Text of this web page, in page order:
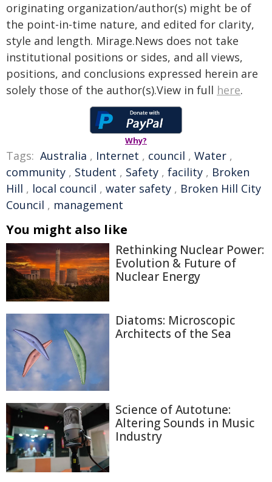
originating organization/author(s) might be of
the point-in-time nature, and edited for clarity,
style and length. Mirage.News does not take
institutional positions or sides, and all views,
positions, and conclusions expressed herein are
solely those of the author(s).View in full here.
Why?
Tags: Australia , Internet , council , Water ,
community , Student , Safety , facility , Broken
Hill , local council , water safety , Broken Hill City
Council , management
You might also like
Rethinking Nuclear Power:
Evolution & Future of
Nuclear Energy
Diatoms: Microscopic
Architects of the Sea
Science of Autotune:
Altering Sounds in Music
Industry